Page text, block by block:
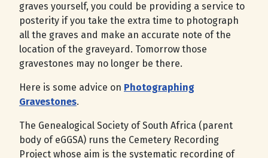
graves yourself, you could be providing a service to
posterity if you take the extra time to photograph
all the graves and make an accurate note of the
location of the graveyard. Tomorrow those
gravestones may no longer be there.
Here is some advice on Photographing
Gravestones.
The Genealogical Society of South Africa (parent
body of eGGSA) runs the Cemetery Recording
Project whose aim is the systematic recording of